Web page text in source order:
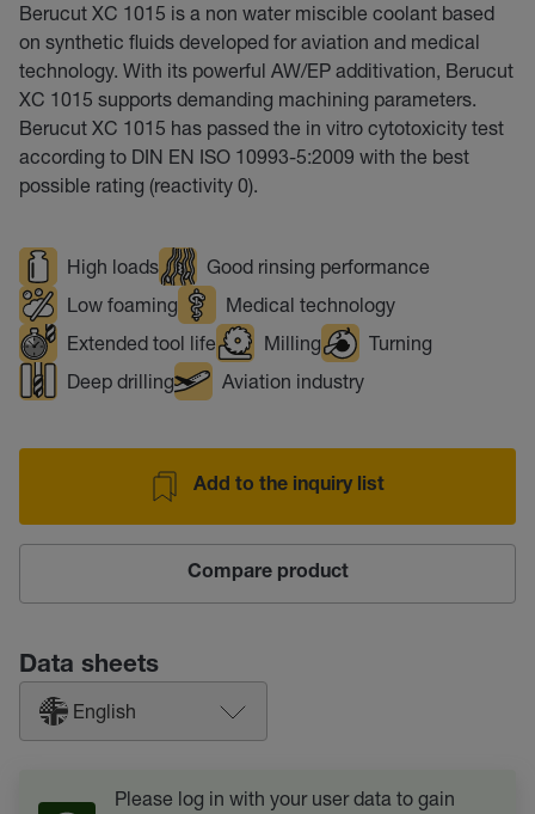
Berucut XC 1015 is a non water miscible coolant based
on synthetic fluids developed for aviation and medical
technology. With its powerful AW/EP additivation, Berucut
XC 1015 supports demanding machining parameters.
Berucut XC 1015 has passed the in vitro cytotoxicity test
according to DIN EN ISO 10993-5:2009 with the best
possible rating (reactivity 0).
High loads
Good rinsing performance
Low foaming
Medical technology
Extended tool life
Milling
Turning
Deep drilling
Aviation industry
Add to the inquiry list
Compare product
Data sheets
English
Please log in with your user data to gain